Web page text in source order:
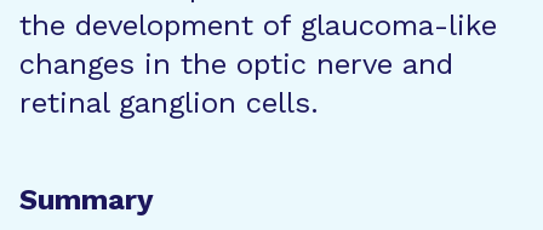
the development of glaucoma-like
changes in the optic nerve and
retinal ganglion cells.
Summary